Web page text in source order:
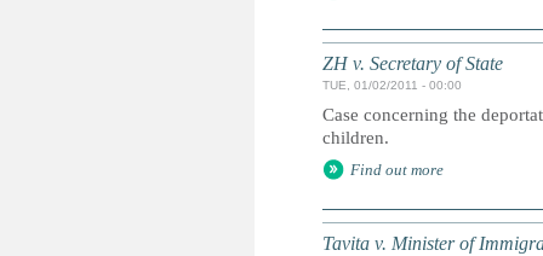
ZH v. Secretary of State
TUE, 01/02/2011 - 00:00
Case concerning the
children.
Find out more
Tavita v. Minister of